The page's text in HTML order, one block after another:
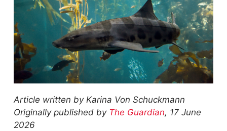
Article written by Karina Von Schuckmann
Originally published by The Guardian, 17 June
2026